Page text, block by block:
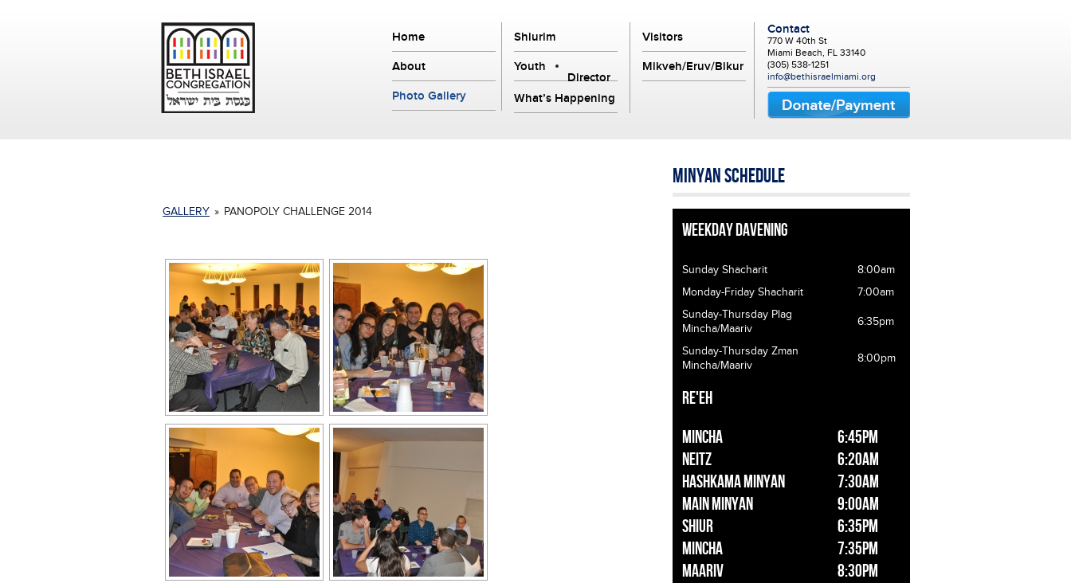
Home
About
Photo Gallery
Shiurim
Youth
Director
What’s Happening
Visitors
Mikveh/Eruv/Bikur
Contact
770 W 40th St
Miami Beach, FL 33140
(305) 538-1251
info@bethisraelmiami.org
GALLERY » PANOPOLY CHALLENGE 2014
Minyan Schedule
Weekday Davening
Sunday Shacharit
8:00am
Monday-Friday Shacharit
7:00am
Sunday-Thursday Plag
Mincha/Maariv
6:35pm
Sunday-Thursday Zman
Mincha/Maariv
8:00pm
Re'eh
Mincha
6:45pm
Neitz
6:20am
Hashkama Minyan
7:30am
Main Minyan
9:00am
Shiur
6:35pm
Mincha
7:35pm
Maariv
8:30pm